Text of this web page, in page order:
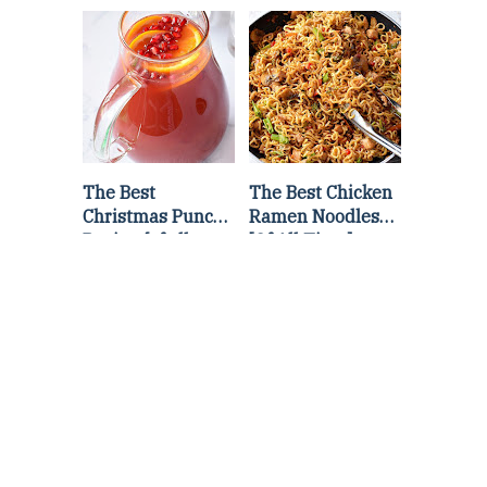
Recipe
The Best
Christmas Punch
Recipe {of all
The Best Chicken
Ramen Noodles
[Of All Time]